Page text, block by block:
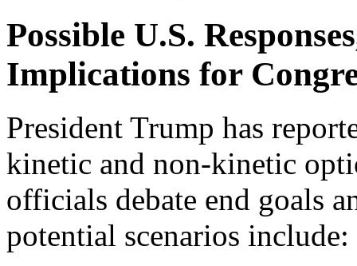
Possible U.S.
Implications for
President Trump has
kinetic and non-kinetic
officials debate end goals
potential scenarios include: